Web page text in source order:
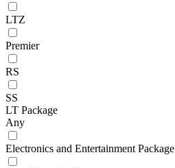
LTZ
Premier
RS
SS
LT Package
Any
Electronics and Entertainment Package